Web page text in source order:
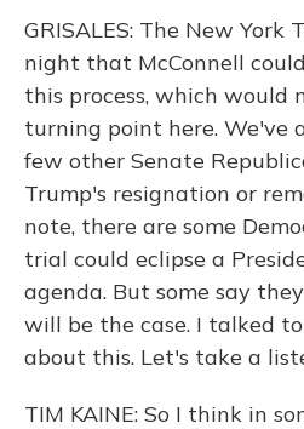
GRISALES: The New York
night that McConnell
this process, which would
turning point here. We've
few other Senate
Trump's resignation or
note, there are some
trial could eclipse a
agenda. But some say
will be the case. I talked
about this. Let's take a
TIM KAINE: So I think in